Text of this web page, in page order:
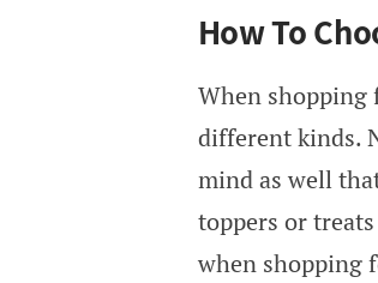
How To
When shopping
different kinds.
mind as well
toppers or
when shopping